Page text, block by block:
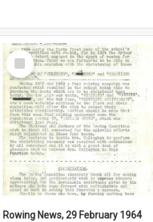
Select
Item
Rowing News, 29 February 1964